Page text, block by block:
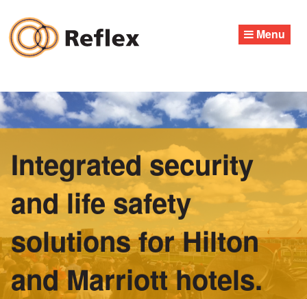
content
Menu
Integrated security
and life safety
solutions for Hilton
and Marriott hotels.